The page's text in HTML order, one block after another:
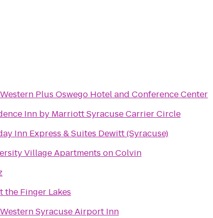
Plus Oswego Hotel and Conference Center
Inn by Marriott Syracuse Carrier Circle
Inn Express & Suites Dewitt (Syracuse)
Village Apartments on Colvin
the Finger Lakes
Syracuse Airport Inn